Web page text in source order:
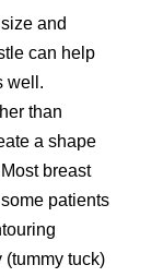
and
can help
well.
than
a shape
breast
patients
tuck)